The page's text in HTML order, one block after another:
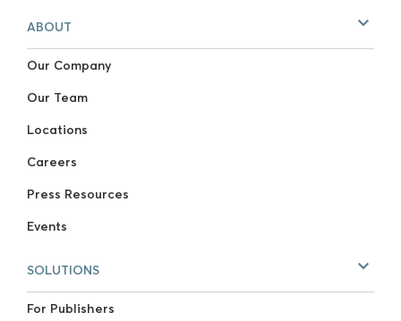
ABOUT
Our Company
Our Team
Locations
Careers
Press Resources
Events
SOLUTIONS
For Publishers